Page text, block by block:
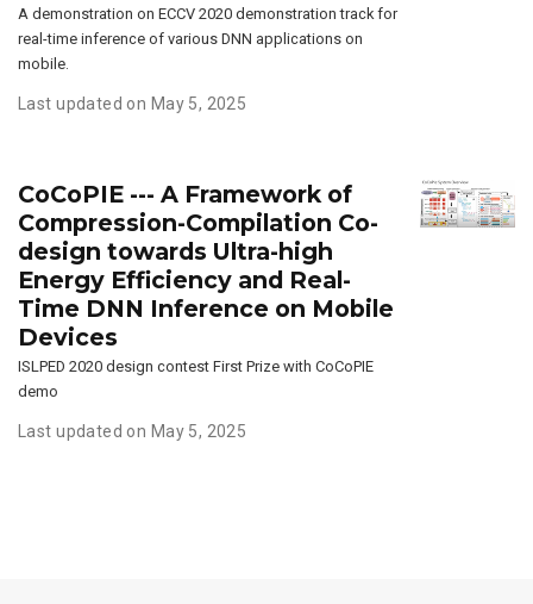
A demonstration on ECCV 2020 demonstration track for
real-time inference of various DNN applications on
mobile.
Last updated on May 5, 2025
CoCoPIE --- A Framework of
Compression-Compilation Co-
design towards Ultra-high
Energy Efficiency and Real-
Time DNN Inference on Mobile
Devices
ISLPED 2020 design contest First Prize with CoCoPIE
demo
Last updated on May 5, 2025